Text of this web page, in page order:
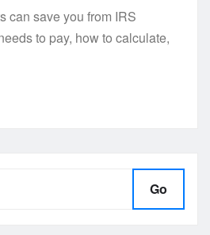
can save you from IRS
to pay, how to calculate,
Go